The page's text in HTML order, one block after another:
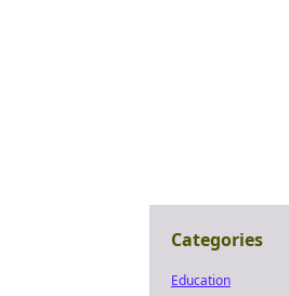
Categories
Education